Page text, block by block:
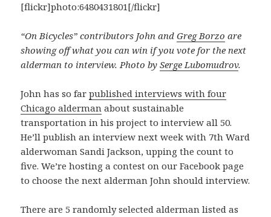
[flickr]photo:6480431801[/flickr]
“On Bicycles” contributors John andGreg Borzo are
showing off what you can win if you vote for the next
alderman to interview. Photo bySerge Lubomudrov.
John has so farpublished interviews with four
Chicago alderman about sustainable
transportation in his project to interview all 50.
He’ll publish an interview next week with 7th Ward
alderwoman Sandi Jackson, upping the count to
five. We’re hosting a contest on our Facebook page
to choose the next alderman John should interview.
There are 5 randomly selected alderman listed as